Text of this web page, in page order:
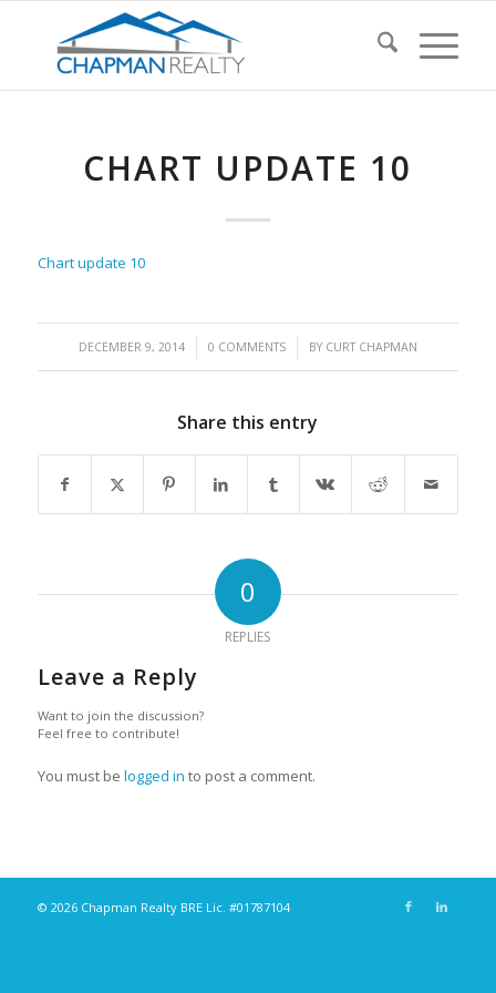
CHART UPDATE 10
Chart update 10
DECEMBER 9, 2014
/ 0 COMMENTS
/ BY CURT CHAPMAN
Share this entry
0
REPLIES
Leave a Reply
Want to join the discussion?
Feel free to contribute!
You must be logged in to post a comment.
© 2026 Chapman Realty BRE Lic. #01787104